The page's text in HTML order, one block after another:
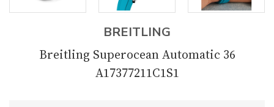
BREITLING
Breitling Superocean Automatic 36
A17377211C1S1